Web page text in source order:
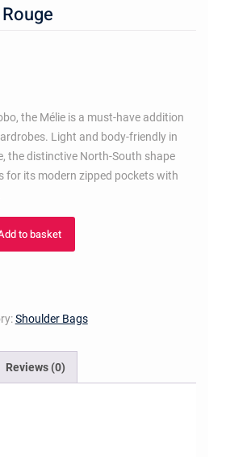
the Mélie is a must-have addition
Light and body-friendly in
the distinctive North-South shape
for its modern zipped pockets with
to basket
Shoulder Bags
Reviews (0)